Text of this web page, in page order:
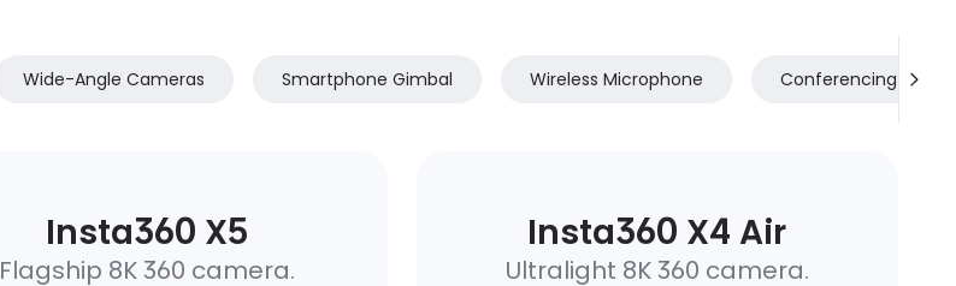
Wide-Angle Cameras Smartphone Gimbal Wireless Microphone Conferencing
Insta360 X5
Flagship 8K 360 camera.
Insta360 X4 Air
Ultralight 8K 360 camera.